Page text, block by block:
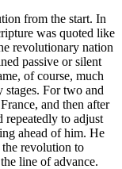
from the start. In
was quoted like
revolutionary nation
passive or silent
of course, much
stages. For two and
and then after
repeatedly to adjust
ahead of him. He
the revolution to
line of advance.